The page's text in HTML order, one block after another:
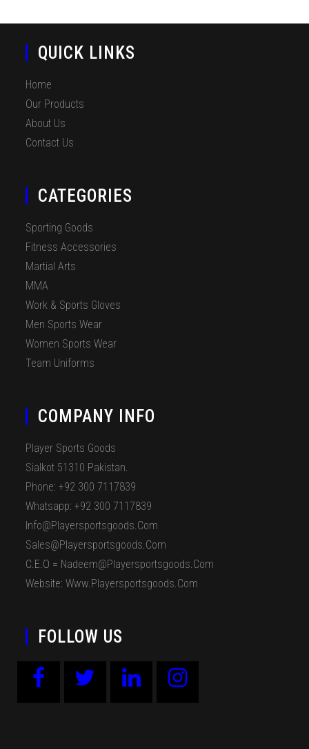
QUICK LINKS
Home
Our Products
About Us
Contact Us
CATEGORIES
Sporting Goods
Fitness Accessories
Martial Arts
MMA
Work & Sports Gloves
Men Sports Wear
Women Sports Wear
Team Uniforms
COMPANY INFO
Player Sports Goods
Sialkot 51310 Pakistan.
Phone: +92 300 7117839
Whatsapp: +92 300 7117839
Info@playersportsgoods.com
Sales@playersportsgoods.com
C.E.O = Nadeem@playersportsgoods.com
Website: Www.playersportsgoods.com
FOLLOW US